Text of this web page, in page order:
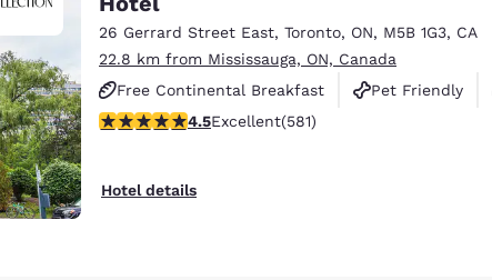
Europe
Deutschland
Deutsch English
Spain
English
26 Gerrard Street East, Toronto, ON, M5B 1G3, CA
22.8 km from Mississauga, ON, Canada
Free Continental Breakfast
Pet Friendly
4.55 stars rating. Excellent. 581 reviews
4.5Excellent(581)
Hotel details